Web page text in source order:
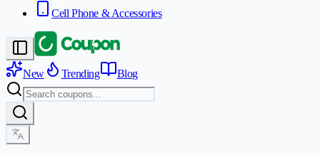
Cell Phone & Accessories
New Trending Blog